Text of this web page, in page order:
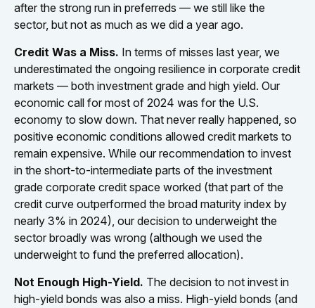
after the strong run in preferreds — we still like the
sector, but not as much as we did a year ago.
Credit Was a Miss. In terms of misses last year, we
underestimated the ongoing resilience in corporate credit
markets — both investment grade and high yield. Our
economic call for most of 2024 was for the U.S.
economy to slow down. That never really happened, so
positive economic conditions allowed credit markets to
remain expensive. While our recommendation to invest
in the short-to-intermediate parts of the investment
grade corporate credit space worked (that part of the
credit curve outperformed the broad maturity index by
nearly 3% in 2024), our decision to underweight the
sector broadly was wrong (although we used the
underweight to fund the preferred allocation).
Not Enough High-Yield. The decision to not invest in
high-yield bonds was also a miss. High-yield bonds (and